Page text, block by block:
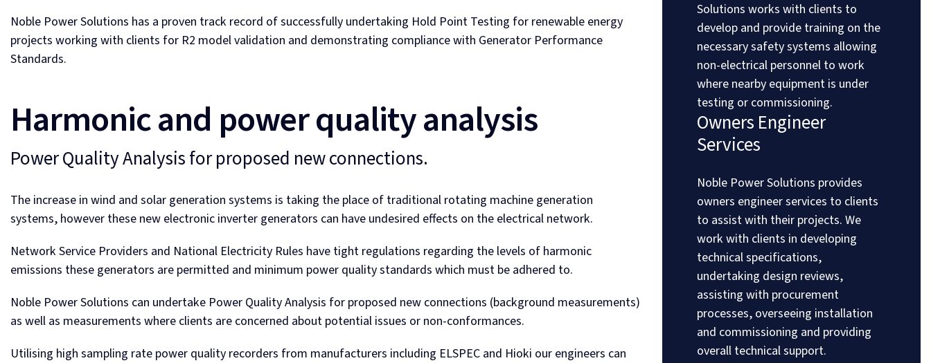
Noble Power Solutions has a proven track record of successfully undertaking Hold Point Testing for renewable energy
projects working with clients for R2 model validation and demonstrating compliance with Generator Performance
Standards.
Harmonic and power quality analysis
Power Quality Analysis for proposed new connections.
The increase in wind and solar generation systems is taking the place of traditional rotating machine generation
systems, however these new electronic inverter generators can have undesired effects on the electrical network.
Network Service Providers and National Electricity Rules have tight regulations regarding the levels of harmonic
emissions these generators are permitted and minimum power quality standards which must be adhered to.
Noble Power Solutions can undertake Power Quality Analysis for proposed new connections (background measurements)
as well as measurements where clients are concerned about potential issues or non-conformances.
Utilising high sampling rate power quality recorders from manufacturers including ELSPEC and Hioki our engineers can
Solutions works with clients to
develop and provide training on the
necessary safety systems allowing
non-electrical personnel to work
where nearby equipment is under
testing or commissioning.
Owners Engineer
Services
Noble Power Solutions provides
owners engineer services to clients
to assist with their projects. We
work with clients in developing
technical specifications,
undertaking design reviews,
assisting with procurement
processes, overseeing installation
and commissioning and providing
overall technical support.